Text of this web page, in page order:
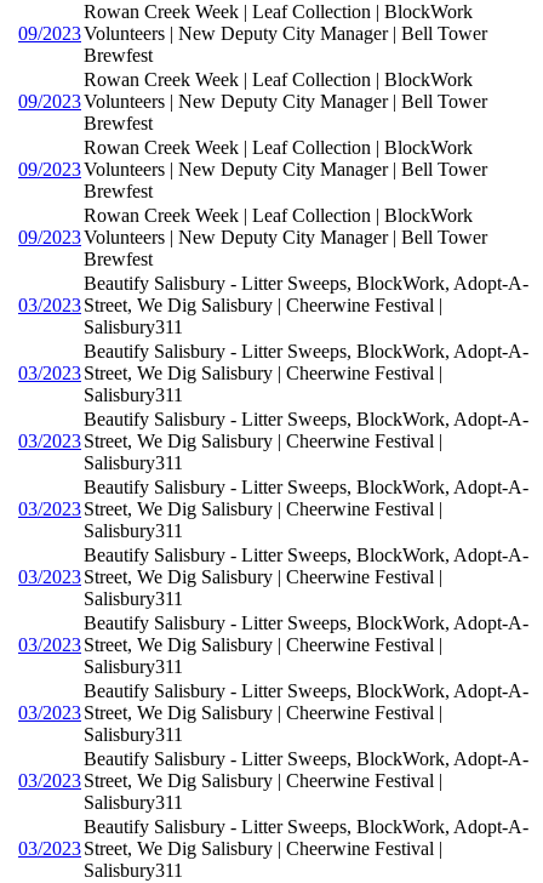
09/2023
Rowan Creek Week | Leaf Collection | BlockWork
Volunteers | New Deputy City Manager | Bell Tower
Brewfest
09/2023
Rowan Creek Week | Leaf Collection | BlockWork
Volunteers | New Deputy City Manager | Bell Tower
Brewfest
09/2023
Rowan Creek Week | Leaf Collection | BlockWork
Volunteers | New Deputy City Manager | Bell Tower
Brewfest
09/2023
Rowan Creek Week | Leaf Collection | BlockWork
Volunteers | New Deputy City Manager | Bell Tower
Brewfest
03/2023
Beautify Salisbury - Litter Sweeps, BlockWork, Adopt-A-
Street, We Dig Salisbury | Cheerwine Festival |
Salisbury311
03/2023
Beautify Salisbury - Litter Sweeps, BlockWork, Adopt-A-
Street, We Dig Salisbury | Cheerwine Festival |
Salisbury311
03/2023
Beautify Salisbury - Litter Sweeps, BlockWork, Adopt-A-
Street, We Dig Salisbury | Cheerwine Festival |
Salisbury311
03/2023
Beautify Salisbury - Litter Sweeps, BlockWork, Adopt-A-
Street, We Dig Salisbury | Cheerwine Festival |
Salisbury311
03/2023
Beautify Salisbury - Litter Sweeps, BlockWork, Adopt-A-
Street, We Dig Salisbury | Cheerwine Festival |
Salisbury311
03/2023
Beautify Salisbury - Litter Sweeps, BlockWork, Adopt-A-
Street, We Dig Salisbury | Cheerwine Festival |
Salisbury311
03/2023
Beautify Salisbury - Litter Sweeps, BlockWork, Adopt-A-
Street, We Dig Salisbury | Cheerwine Festival |
Salisbury311
03/2023
Beautify Salisbury - Litter Sweeps, BlockWork, Adopt-A-
Street, We Dig Salisbury | Cheerwine Festival |
Salisbury311
03/2023
Beautify Salisbury - Litter Sweeps, BlockWork, Adopt-A-
Street, We Dig Salisbury | Cheerwine Festival |
Salisbury311